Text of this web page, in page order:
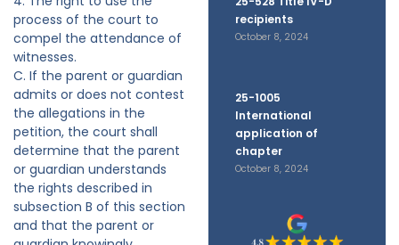
recipients
October 8, 2024
25-1005
International
application of
chapter
October 8, 2024
process of the court to
compel the attendance of
witnesses.
C. If the parent or guardian
admits or does not contest
the allegations in the
petition, the court shall
determine that the parent
or guardian understands
the rights described in
subsection B of this section
and that the parent or